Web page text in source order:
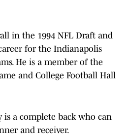
in the 1994 NFL Draft and
for the Indianapolis
He is a member of the
and College Football Hall
is a complete back who can
and receiver.